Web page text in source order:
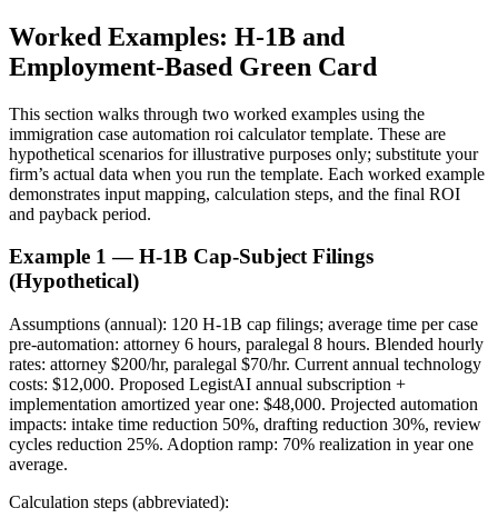
Worked Examples: H-1B and
Employment-Based Green Card
This section walks through two worked examples using the
immigration case automation roi calculator template. These are
hypothetical scenarios for illustrative purposes only; substitute your
firm’s actual data when you run the template. Each worked example
demonstrates input mapping, calculation steps, and the final ROI
and payback period.
Example 1 — H-1B Cap-Subject Filings
(Hypothetical)
Assumptions (annual): 120 H-1B cap filings; average time per case
pre-automation: attorney 6 hours, paralegal 8 hours. Blended hourly
rates: attorney $200/hr, paralegal $70/hr. Current annual technology
costs: $12,000. Proposed LegistAI annual subscription +
implementation amortized year one: $48,000. Projected automation
impacts: intake time reduction 50%, drafting reduction 30%, review
cycles reduction 25%. Adoption ramp: 70% realization in year one
average.
Calculation steps (abbreviated):